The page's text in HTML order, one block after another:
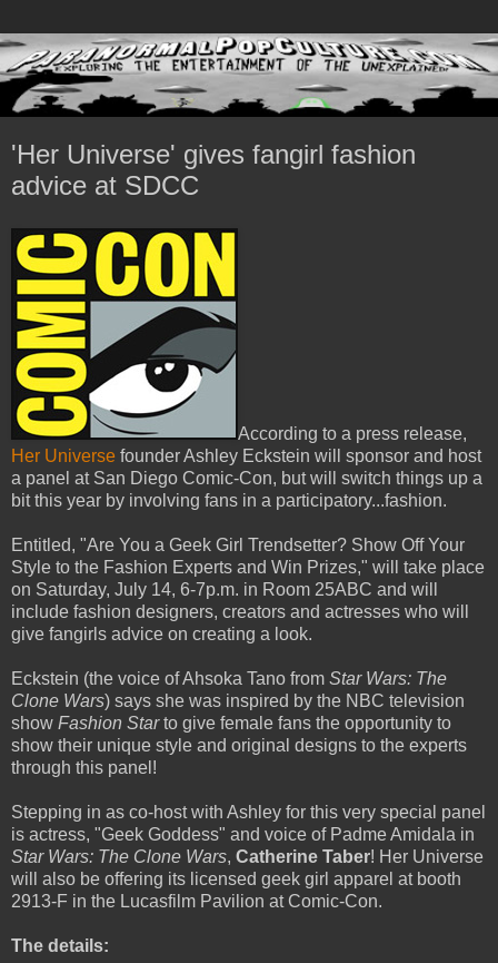
'Her Universe' gives fangirl fashion
advice at SDCC
According to a press release,
Her Universe founder Ashley Eckstein will sponsor and host
a panel at San Diego Comic-Con, but will switch things up a
bit this year by involving fans in a participatory...fashion.
Entitled, "Are You a Geek Girl Trendsetter? Show Off Your
Style to the Fashion Experts and Win Prizes," will take place
on Saturday, July 14, 6-7p.m. in Room 25ABC and will
include fashion designers, creators and actresses who will
give fangirls advice on creating a look.
Eckstein (the voice of Ahsoka Tano from Star Wars: The
Clone Wars) says she was inspired by the NBC television
show Fashion Starto give female fans the opportunity to
show their unique style and original designs to the experts
through this panel!
Stepping in as co-host with Ashley for this very special panel
is actress, "Geek Goddess" and voice of Padme Amidala in
Star Wars: The Clone Wars, Catherine Taber! Her Universe
will also be offering its licensed geek girl apparel at booth
2913-F in the Lucasfilm Pavilion at Comic-Con.
The details: